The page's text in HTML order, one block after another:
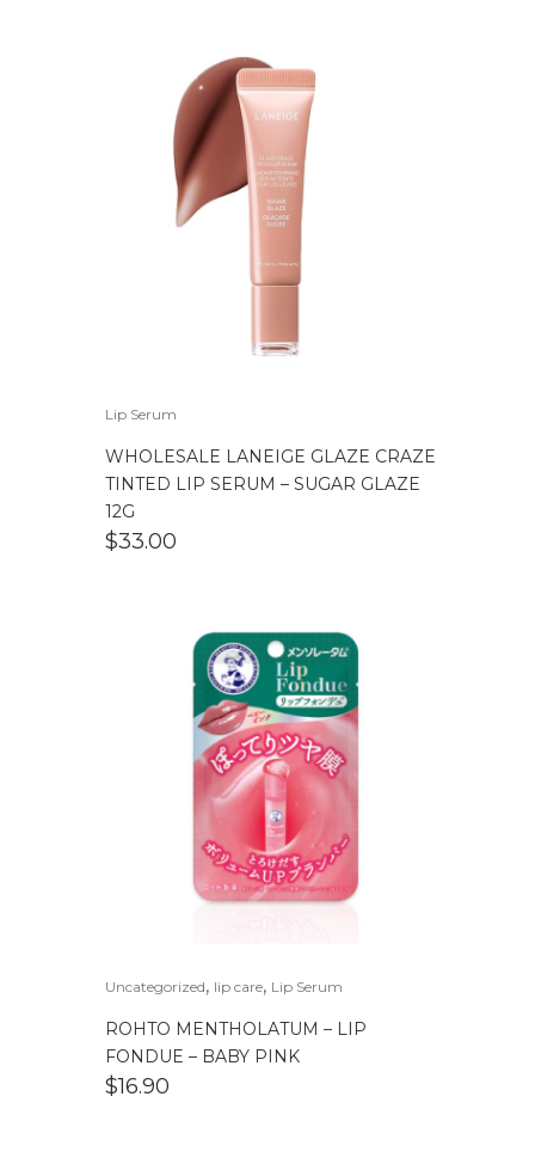
Lip Serum
WHOLESALE LANEIGE GLAZE CRAZE
TINTED LIP SERUM – SUGAR GLAZE
12G
$33.00
Uncategorized, lip care, Lip Serum
ROHTO MENTHOLATUM – LIP
FONDUE – BABY PINK
$16.90